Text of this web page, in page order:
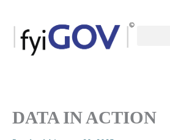
content
DATA IN ACTION